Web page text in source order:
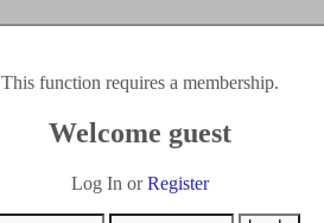
This function requires a membership.
Welcome guest
Log In orRegister